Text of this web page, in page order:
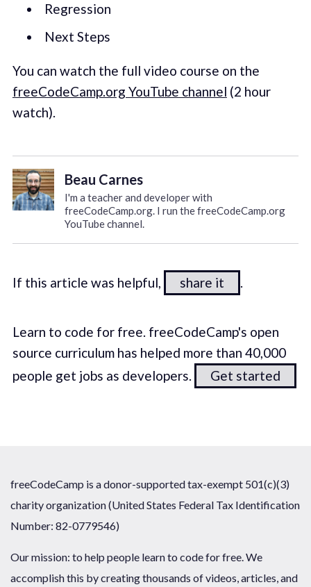
Regression
Next Steps
You can watch the full video course on the
freeCodeCamp.org YouTube channel (2 hour
watch).
Beau Carnes
I'm a teacher and developer with
freeCodeCamp.org. I run the freeCodeCamp.org
YouTube channel.
If this article was helpful, share it .
Learn to code for free. freeCodeCamp's open
source curriculum has helped more than 40,000
people get jobs as developers.
Get started
freeCodeCamp is a donor-supported tax-exempt 501(c)(3)
charity organization (United States Federal Tax Identification
Number: 82-0779546)
Our mission: to help people learn to code for free. We
accomplish this by creating thousands of videos, articles, and